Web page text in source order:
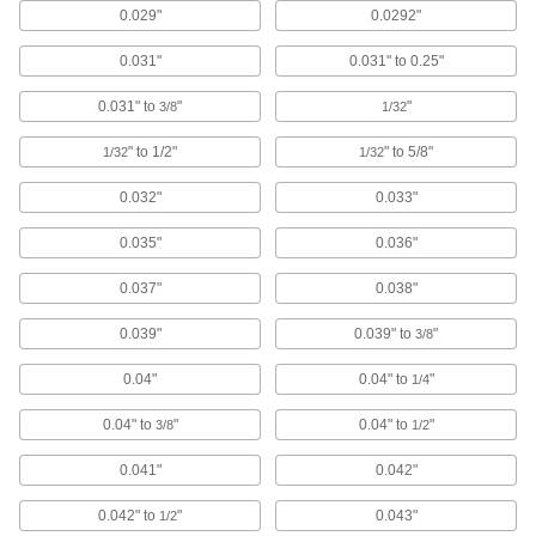
Fiberglass, and Graphite
2 products
Left-Hand Cobalt Steel Drill Bits
The flutes spiral in the opposite direction of
other bits and stay sharp longer than high-
Carbide-Tipped Drill Bits for Hardened
1 product
Left-Hand High-Speed Steel Drill Bits
Remove stripped screws with flutes that spiral in
1 product
0.029" 0.0292"
0.031" 0.031" to 0.25"
0.031" to 3/8" 1/32"
1/32" to 1/2" 1/32" to 5/8"
0.032" 0.033"
0.035" 0.036"
0.037" 0.038"
0.039" 0.039" to 3/8"
0.04" 0.04" to 1/4"
0.04" to 3/8" 0.04" to 1/2"
0.041" 0.042"
0.042" to 1/2" 0.043"